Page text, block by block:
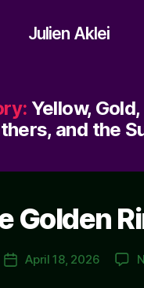
Julien Aklei
Yellow,
and the
Golden
PostApril 18, 2026